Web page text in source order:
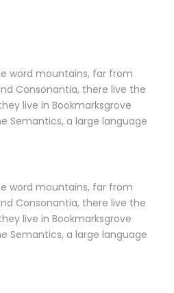
word mountains, far from
Consonantia, there live the
live in Bookmarksgrove
Semantics, a large language
word mountains, far from
Consonantia, there live the
live in Bookmarksgrove
Semantics, a large language